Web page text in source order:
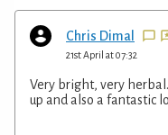
Chris Dimal
21st April at 07:32
Very bright, very
up and also a fantastic